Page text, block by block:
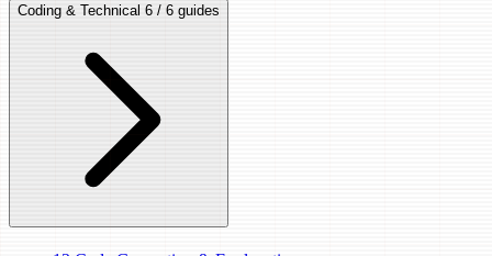
Coding & Technical 6 / 6 guides